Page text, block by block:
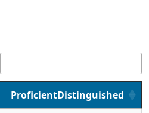
ProficientDistinguished